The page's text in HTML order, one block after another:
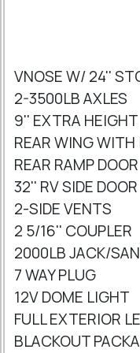
VNOSE W/ 24''
2-3500LB AXLES
9'' EXTRA HEIGHT
REAR WING
REAR RAMP DOOR
32'' RV SIDE DOOR
2-SIDE VENTS
2 5/16'' COUPLER
2000LB JACK/
7 WAY PLUG
12V DOME LIGHT
FULL EXTERIOR
BLACKOUT